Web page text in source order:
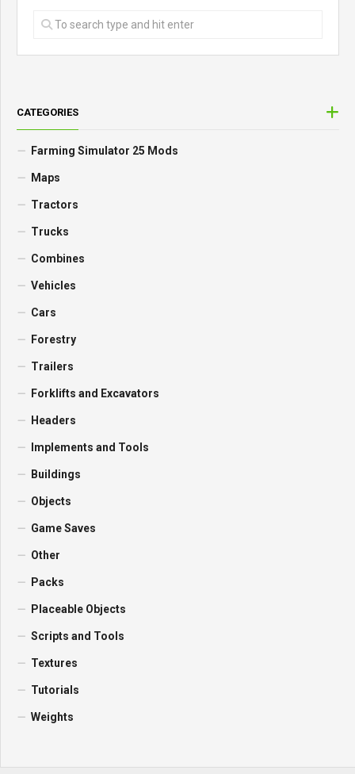
CATEGORIES
Farming Simulator 25 Mods
Maps
Tractors
Trucks
Combines
Vehicles
Cars
Forestry
Trailers
Forklifts and Excavators
Headers
Implements and Tools
Buildings
Objects
Game Saves
Other
Packs
Placeable Objects
Scripts and Tools
Textures
Tutorials
Weights